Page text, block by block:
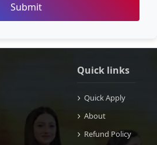
Submit
Quick links
Quick Apply
About
Refund Policy